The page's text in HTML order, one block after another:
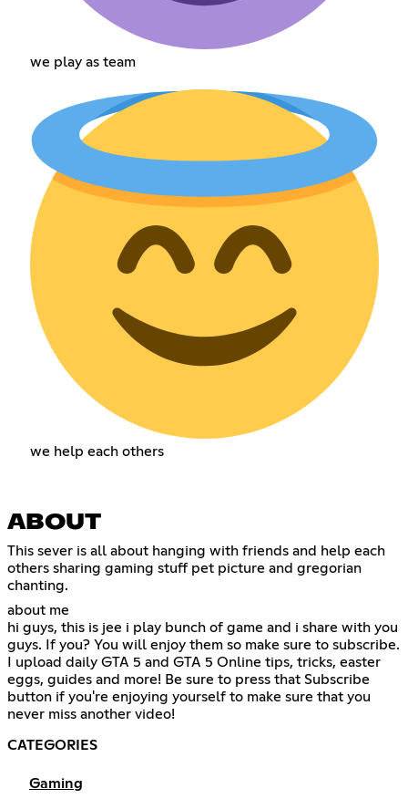
we play as team
we help each others
ABOUT
This sever is all about hanging with friends and help each
others sharing gaming stuff pet picture and gregorian
chanting.
about me
hi guys, this is jee i play bunch of game and i share with you
guys. If you? You will enjoy them so make sure to subscribe.
I upload daily GTA 5 and GTA 5 Online tips, tricks, easter
eggs, guides and more! Be sure to press that Subscribe
button if you're enjoying yourself to make sure that you
never miss another video!
CATEGORIES
Gaming